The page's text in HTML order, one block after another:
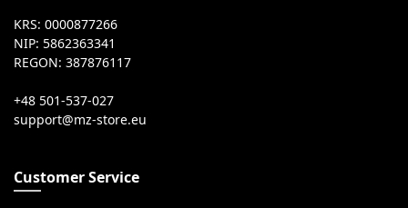
KRS: 0000877266
NIP: 5862363341
REGON: 387876117
+48 501-537-027
Customer Service